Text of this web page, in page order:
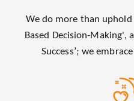
We do more than uphold
Based Decision-Making',
Success’; we